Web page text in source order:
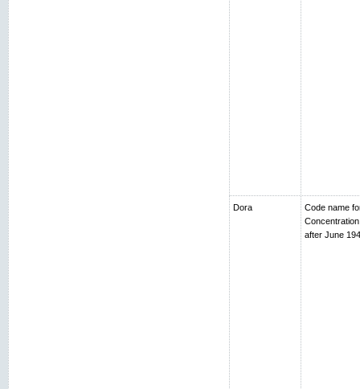
Dora
Code name
after June